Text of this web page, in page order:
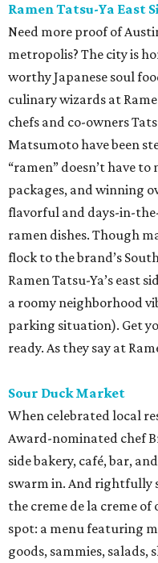
Ramen Tatsu-Ya East
Need more proof of
metropolis? The city is
worthy Japanese soul
culinary wizards at
chefs and co-owners
Matsumoto have been
“ramen” doesn’t have
packages, and winning
flavorful and days-in-
ramen dishes. Though
flock to the brand’s
Ramen Tatsu-Ya’s east
a roomy neighborhood
parking situation). Get
ready. As they say at
Sour Duck Market
When celebrated local
Award-nominated chef
side bakery, café, bar,
swarm in. And rightfully
the creme de la creme
spot: a menu featuring
goods, sammies, salads,